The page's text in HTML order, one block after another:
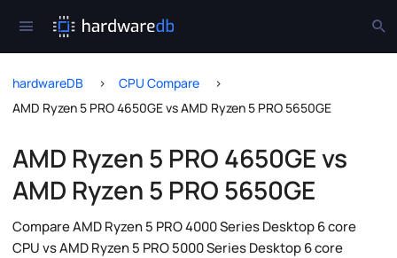
hardwareDB
CPU Compare
AMD Ryzen 5 PRO 4650GE vs AMD Ryzen 5 PRO 5650GE
AMD Ryzen 5 PRO 4650GE vs
AMD Ryzen 5 PRO 5650GE
Compare AMD Ryzen 5 PRO 4000 Series Desktop 6 core
CPU vs AMD Ryzen 5 PRO 5000 Series Desktop 6 core